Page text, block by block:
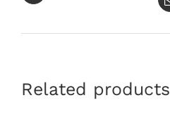
Related products